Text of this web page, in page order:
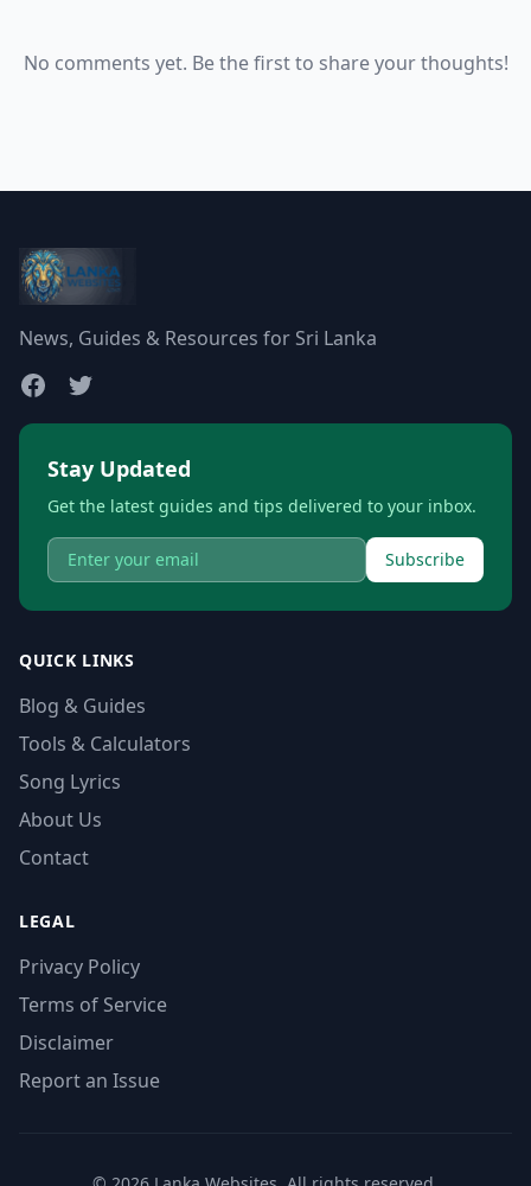
No comments yet. Be the first to share your thoughts!
News, Guides & Resources for Sri Lanka
Stay Updated
Get the latest guides and tips delivered to your inbox.
Subscribe
QUICK LINKS
Blog & Guides
Tools & Calculators
Song Lyrics
About Us
Contact
LEGAL
Privacy Policy
Terms of Service
Disclaimer
Report an Issue